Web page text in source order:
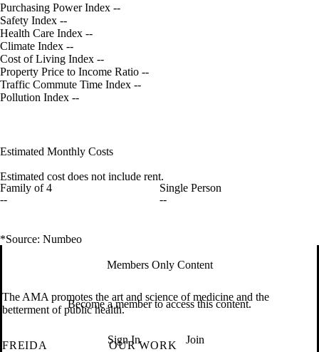
Purchasing Power Index --
Safety Index --
Health Care Index --
Climate Index --
Cost of Living Index --
Property Price to Income Ratio --
Traffic Commute Time Index --
Pollution Index --
Estimated Monthly Costs
Estimated cost does not include rent.
Family of 4
--
Single Person
--
*Source: Numbeo
Members Only Content
Become a member to access this content.
Sign In Join
The AMA promotes the art and science of medicine and the
betterment of public health.
FREIDA
OUR WORK